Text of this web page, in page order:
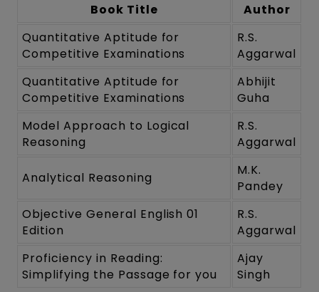
Book Title
Author
Quantitative Aptitude for
Competitive Examinations
R.S.
Aggarwal
Quantitative Aptitude for
Competitive Examinations
Abhijit
Guha
Model Approach to Logical
Reasoning
R.S.
Aggarwal
Analytical Reasoning
M.K.
Pandey
Objective General English 01
Edition
R.S.
Aggarwal
Proficiency in Reading:
Simplifying the Passage for you
Ajay
Singh